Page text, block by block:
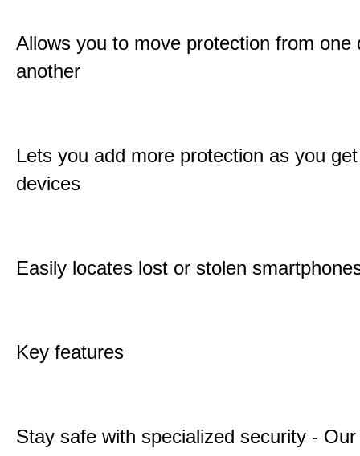
Allows you to move protection from one
another
Lets you add more protection as you
devices
Easily locates lost or stolen
Key features
Stay safe with specialized security -